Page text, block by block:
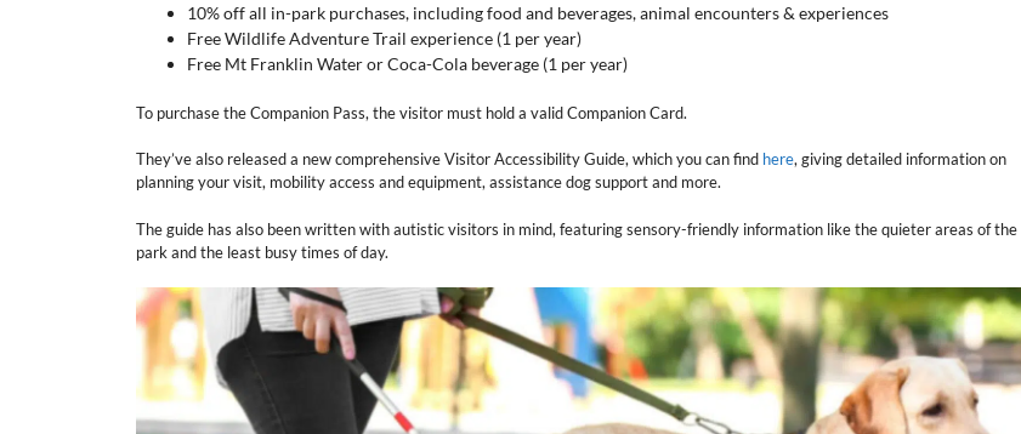
10% off all in-park purchases, including food and beverages, animal encounters & experiences
Free Wildlife Adventure Trail experience (1 per year)
Free Mt Franklin Water or Coca-Cola beverage (1 per year)
To purchase the Companion Pass, the visitor must hold a valid Companion Card.
They’ve also released a new comprehensive Visitor Accessibility Guide, which you can find here, giving detailed information on
planning your visit, mobility access and equipment, assistance dog support and more.
The guide has also been written with autistic visitors in mind, featuring sensory-friendly information like the quieter areas of the
park and the least busy times of day.